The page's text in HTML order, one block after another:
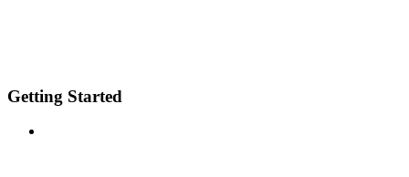
Getting Started